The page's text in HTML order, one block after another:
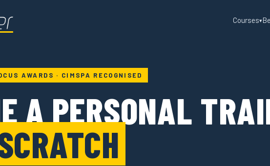
Courses▾
AWARDS · CIMSPA RECOGNISED
A PERSONAL